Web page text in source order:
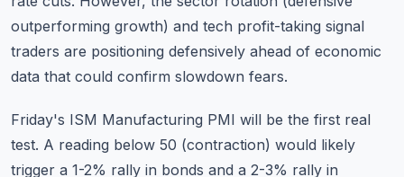
outperforming growth) and tech profit-taking signal
traders are positioning defensively ahead of economic
data that could confirm slowdown fears.
Friday's ISM Manufacturing PMI will be the first real
test. A reading below 50 (contraction) would likely
trigger a 1-2% rally in bonds and a 2-3% rally in